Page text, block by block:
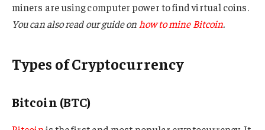
miners are using computer power to find virtual coins.
You can also read our guide on how to mine Bitcoin.
Types of Cryptocurrency
Bitcoin (BTC)